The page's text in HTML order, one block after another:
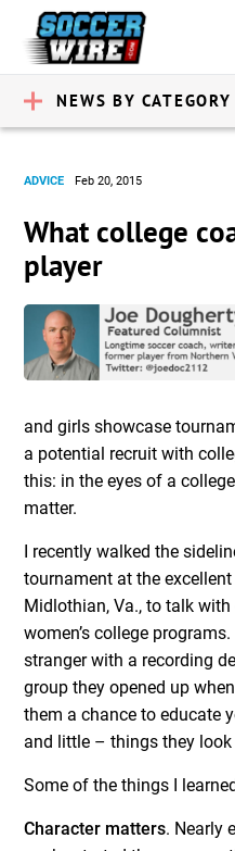
NEWS BY CATEGORY
ADVICE Feb 20, 2015
What college
player
and girls showcase
a potential recruit with
this: in the eyes of a
matter.
I recently walked the
tournament at the
Midlothian, Va., to talk with
women’s college
stranger with a recording
group they opened up
them a chance to educate
and little – things they look
Some of the things I
Character matters. Nearly